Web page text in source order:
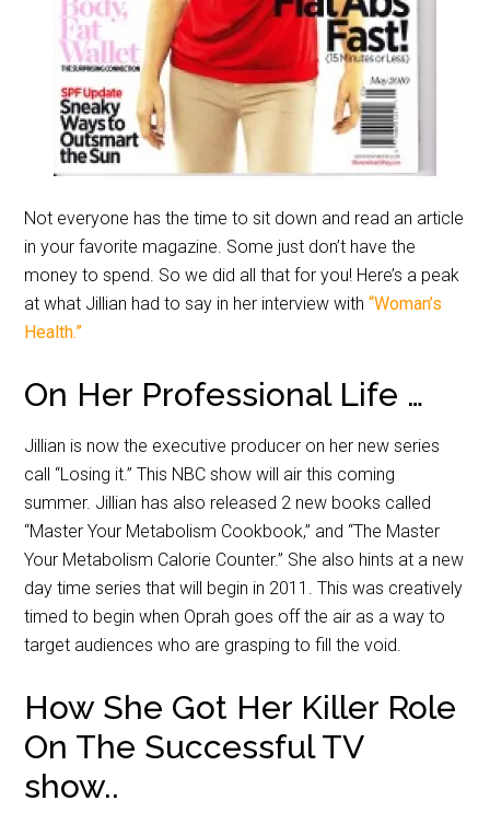
Not everyone has the time to sit down and read an article
in your favorite magazine. Some just don’t have the
money to spend. So we did all that for you! Here’s a peak
at what Jillian had to say in her interview with“Woman’s
Health.”
On Her Professional Life …
Jillian is now the executive producer on her new series
call “Losing it.” This NBC show will air this coming
summer. Jillian has also released 2 new books called
“Master Your Metabolism Cookbook,” and “The Master
Your Metabolism Calorie Counter.” She also hints at a new
day time series that will begin in 2011. This was creatively
timed to begin when Oprah goes off the air as a way to
target audiences who are grasping to fill the void.
How She Got Her Killer Role
On The Successful TV
show..